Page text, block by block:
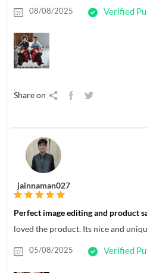
08/08/2025 Verified
Share on
jainnaman027
Perfect image editing and product
loved the product. Its nice and
05/08/2025 Verified